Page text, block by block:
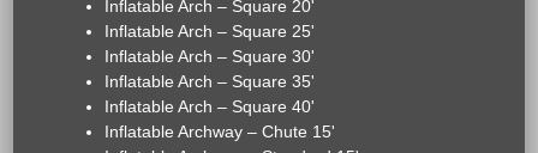
Inflatable Arch – Square 20'
Inflatable Arch – Square 25'
Inflatable Arch – Square 30'
Inflatable Arch – Square 35'
Inflatable Arch – Square 40'
Inflatable Archway – Chute 15'